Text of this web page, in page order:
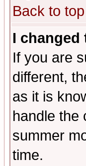
Back to top
I
If you are
different,
as it is
handle the
summer
time.